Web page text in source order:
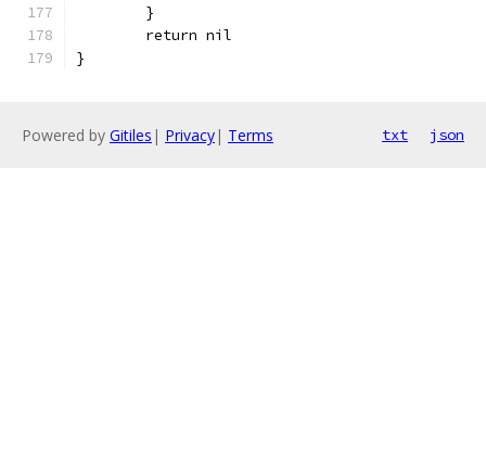
	}
	return nil
}
Powered by Gitiles | Privacy| Terms txt json